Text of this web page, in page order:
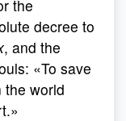
the
decree to
, and the
«To save
the world